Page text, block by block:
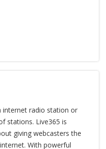
internet radio station or
stations. Live365 is
giving webcasters the
With powerful